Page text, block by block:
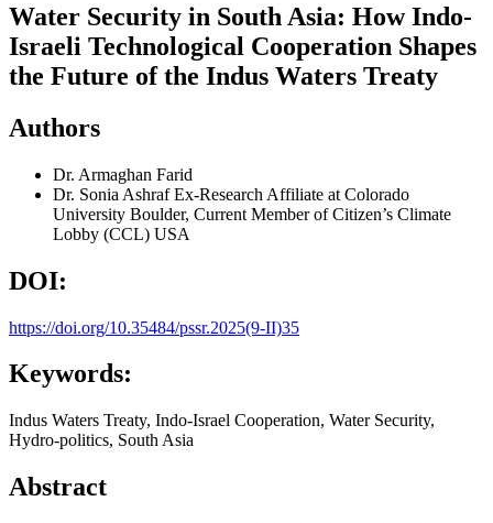
Water Security in South Asia: How Indo-
Israeli Technological Cooperation Shapes
the Future of the Indus Waters Treaty
Authors
Dr. Armaghan Farid
Dr. Sonia AshrafEx-Research Affiliate at Colorado
University Boulder, Current Member of Citizen’s Climate
Lobby (CCL) USA
DOI:
https://doi.org/10.35484/pssr.2025(9-II)35
Keywords:
Indus Waters Treaty, Indo-Israel Cooperation, Water Security,
Hydro-politics, South Asia
Abstract